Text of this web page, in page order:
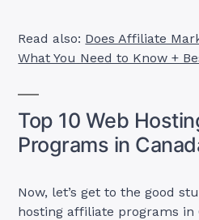
Read also: Does Affiliate
What You Need to Know +
Top 10 Web
Programs in
Now, let’s get to the good
hosting affiliate programs in